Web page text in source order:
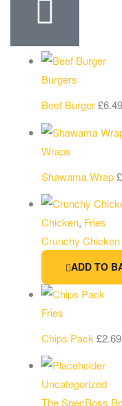
Burgers
Beef Burger£6.49
Wraps
Shawama Wrap£
Chicken, Fries
Crunchy
ADD TO
Fries
Chips Pack £2.69
Uncategorized
The SpecBoss